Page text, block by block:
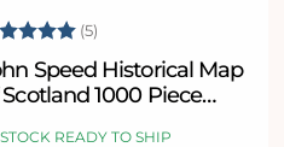
(5)
Speed Historical Map
1000 Piece
READY TO SHIP